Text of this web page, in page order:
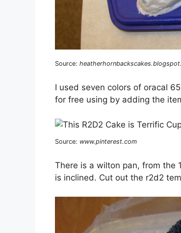
Source:
I used seven colors of oracal
for free using by adding the
Source: www.pinterest.com
There is a wilton pan, from the
is inclined. Cut out the r2d2